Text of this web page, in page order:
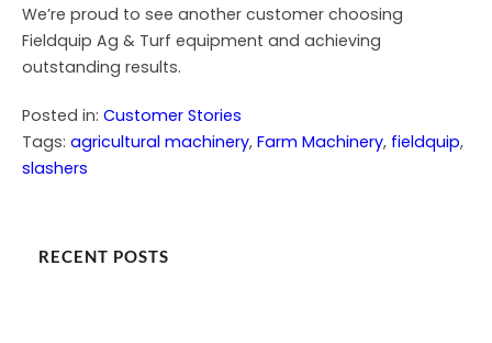
We’re proud to see another customer choosing
Fieldquip Ag & Turf equipment and achieving
outstanding results.
Posted in: Customer Stories
Tags: agricultural machinery, Farm Machinery, fieldquip
slashers
RECENT POSTS